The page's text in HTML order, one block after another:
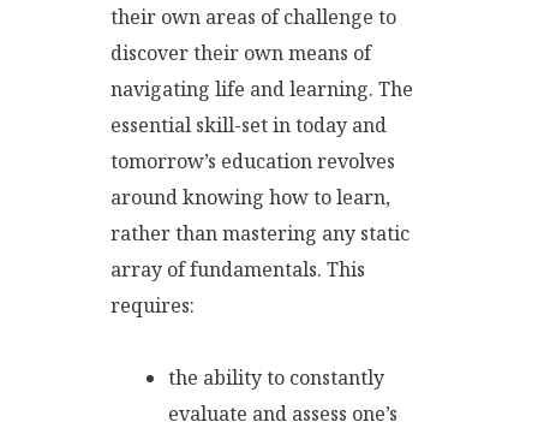
their own areas of challenge to
discover their own means of
navigating life and learning. The
essential skill-set in today and
tomorrow’s education revolves
around knowing how to learn,
rather than mastering any static
array of fundamentals. This
requires:
the ability to constantly
evaluate and assess one’s